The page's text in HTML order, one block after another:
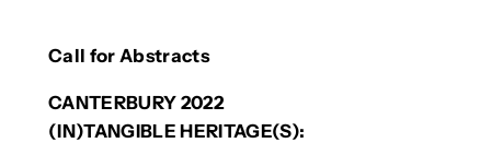
Call for Abstracts
CANTERBURY 2022
(IN)TANGIBLE HERITAGE(S):